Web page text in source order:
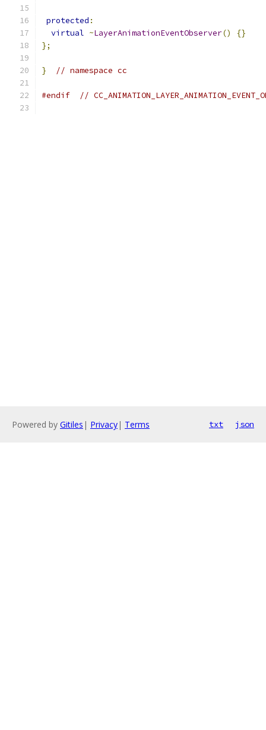
protected :
virtual ~LayerAnimationEventObserver()
{}
};
} // namespace cc
#endif //
Powered by Gitiles | Privacy| Terms txt json